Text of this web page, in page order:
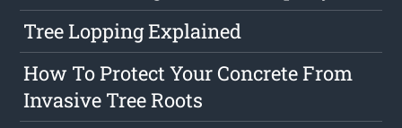
Tree Lopping Explained
How To Protect Your Concrete From
Invasive Tree Roots